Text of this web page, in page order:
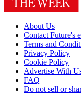
About Us
Contact Future's
Terms and
Privacy Policy
Cookie Policy
Advertise With
FAQ
Do not sell or